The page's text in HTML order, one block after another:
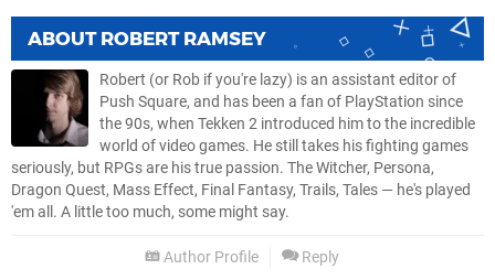
ABOUT ROBERT RAMSEY
Robert (or Rob if you're lazy) is an assistant editor of
Push Square, and has been a fan of PlayStation since
the 90s, when Tekken 2 introduced him to the incredible
world of video games. He still takes his fighting games
seriously, but RPGs are his true passion. The Witcher, Persona,
Dragon Quest, Mass Effect, Final Fantasy, Trails, Tales — he's played
'em all. A little too much, some might say.
Author Profile Reply